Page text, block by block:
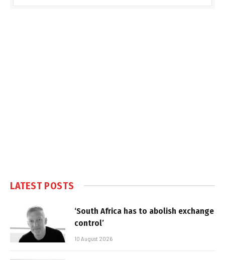
LATEST POSTS
‘South Africa has to abolish exchange
control’
10 August 2026